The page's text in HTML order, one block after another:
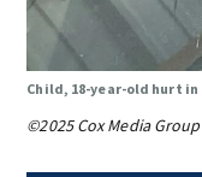
Child, 18-year-old hurt
©2025 Cox Media Group